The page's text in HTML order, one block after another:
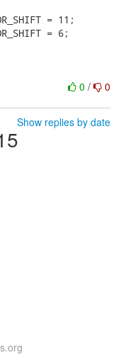
= 11;
= 6;
0 / 0
Show replies by date